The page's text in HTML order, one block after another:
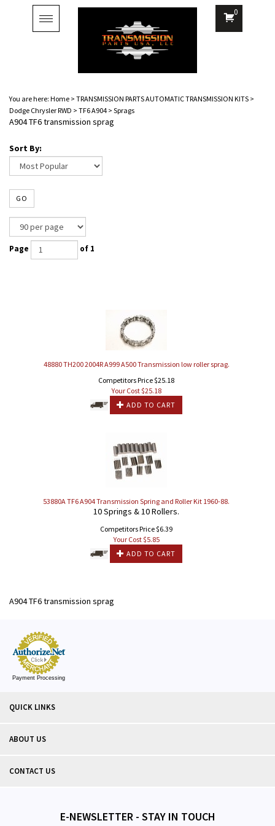
Toggle
navigation
0
You are here: Home > TRANSMISSION PARTS AUTOMATIC TRANSMISSION KITS >
Dodge Chrysler RWD > TF6 A904 > Sprags
A904 TF6 transmission sprag
Sort By:
GO
Page of 1
48880 TH200 2004R A999 A500 Transmission low roller sprag.
Competitors Price $25.18
Your Cost $25.18
ADD TO CART
53880A TF6 A904 Transmission Spring and Roller Kit 1960-88.
10 Springs & 10 Rollers.
Competitors Price $6.39
Your Cost $5.85
ADD TO CART
A904 TF6 transmission sprag
Payment Processing
QUICK LINKS
ABOUT US
CONTACT US
E-NEWSLETTER - STAY IN TOUCH